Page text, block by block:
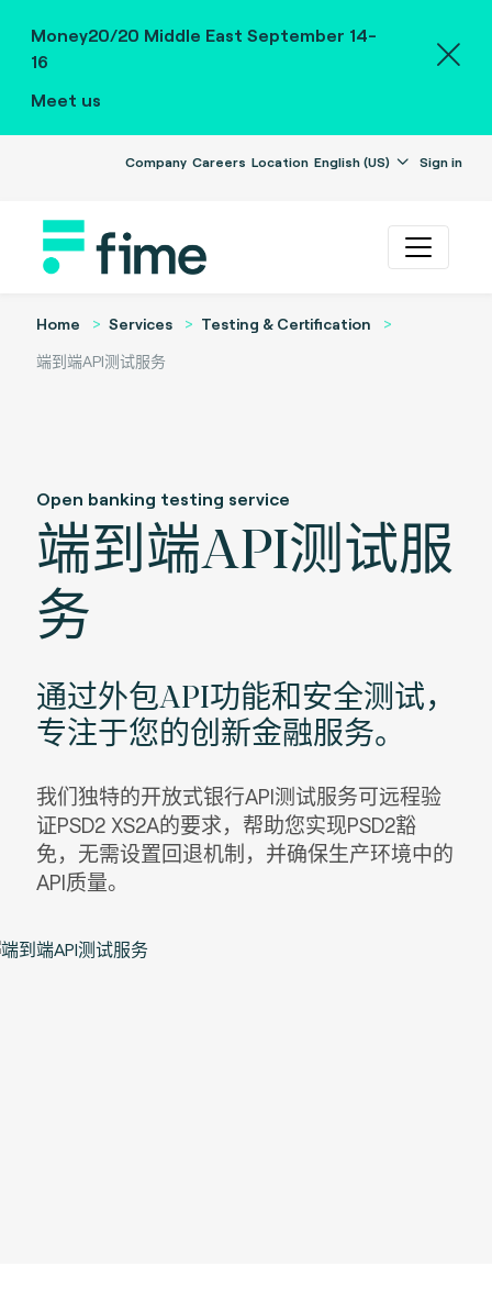
Money20/20 Middle East September 14-
16
Meet us
Company Careers Location English (US) Sign in
Home Services
Testing & Certification
端到端API测试服务
Open banking testing service
端到端API测试服
务
通过外包API功能和安全测试，
专注于您的创新金融服务。
我们独特的开放式银行API测试服务可远程验
证PSD2 XS2A的要求，帮助您实现PSD2豁
免，无需设置回退机制，并确保生产环境中的
API质量。